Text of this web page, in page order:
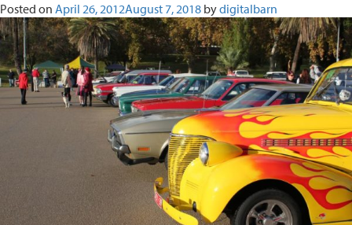
Posted on April 26, 2012August 7, 2018 bydigitalbarn